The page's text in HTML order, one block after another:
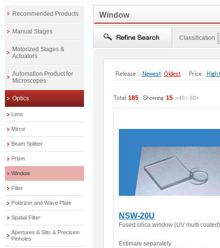
Window
Classification
185 15 <46～60>
NSW-20U
Fused silica window (UV multi coated)
Estimate separately
Recommended Products
Manual Stages
Motorized Stages &
Actuators
Automation Product for
Microscopes
Optics
Lens
Mirror
Beam Splitter
Prism
Window
Filter
Polarizer and Wave Plate
Spatial Filter
Apertures & Slits & Precision
Pinholes